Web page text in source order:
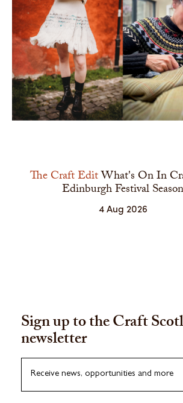
The Craft EditWhat's On In
Edinburgh Festival Season
4 Aug 2026
Sign up to the Craft
newsletter
Receive news, opportunities and more